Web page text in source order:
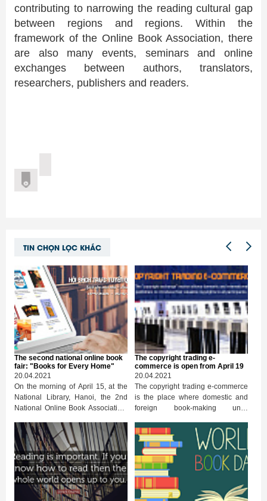
contributing to narrowing the reading cultural gap
between regions and regions. Within the
framework of the Online Book Association, there
are also many events, seminars and online
exchanges between authors, translators,
researchers, publishers and readers.
TIN CHỌN LỌC KHÁC
The second national online book
fair: "Books for Every Home"
20.04.2021
On the morning of April 15, at the
National Library, Hanoi, the 2nd
National Online Book Association,
Minister of Information and
Communications Hoang Vinh Bao,
Deputy Minister of Culture, Sports
and Tourism Trinh Thi Thuy
attended the opening ceremony.
The copyright trading e-
commerce is open from April 19
20.04.2021
The copyright trading e-commerce
is the place where domestic and
foreign book-making units
exchange copyrights through
online interactive tools. One of the
highlights of the National Online
Book Association this year is to
open a copyright trading floor for
publishers and publishers. The
trading floor will be officially open